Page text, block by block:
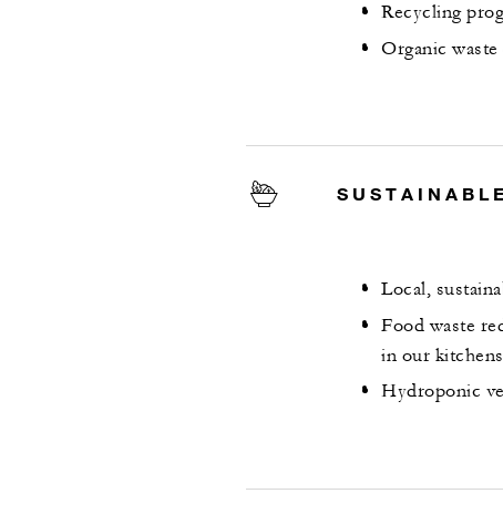
Recycling
Organic
Local,
Food waste
in our
Hydroponic